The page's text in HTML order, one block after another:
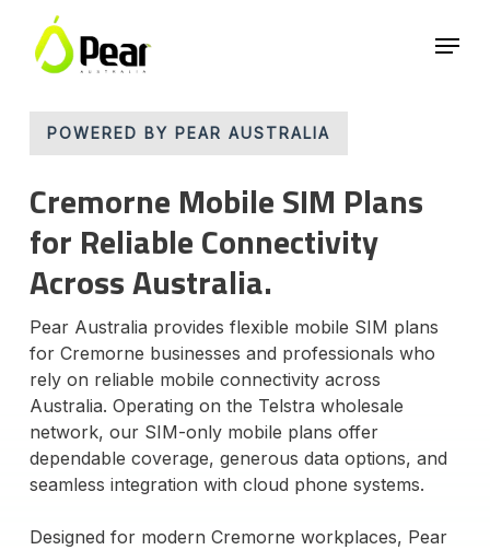
main
Menu
POWERED BY PEAR AUSTRALIA
Cremorne Mobile SIM Plans
for Reliable Connectivity
Across Australia.
Pear Australia provides flexible mobile SIM plans
for Cremorne businesses and professionals who
rely on reliable mobile connectivity across
Australia. Operating on the Telstra wholesale
network, our SIM-only mobile plans offer
dependable coverage, generous data options, and
seamless integration with cloud phone systems.
Designed for modern Cremorne workplaces, Pear